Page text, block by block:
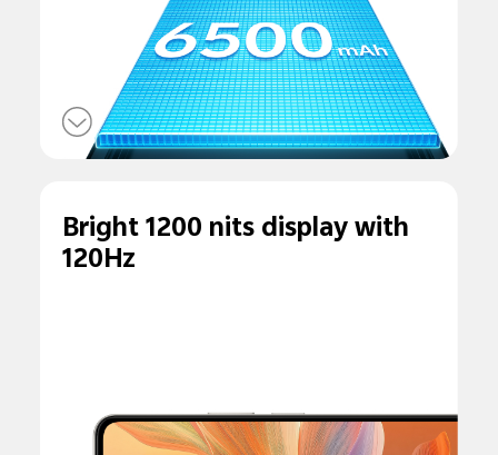
Bright 1200 nits display with
120Hz